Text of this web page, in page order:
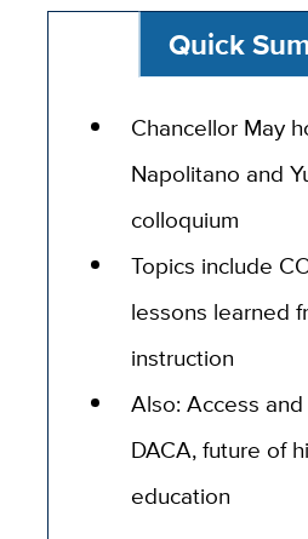
Quick
Chancellor May
Napolitano and
colloquium
Topics include
lessons learned
instruction
Also: Access
DACA, future of
education